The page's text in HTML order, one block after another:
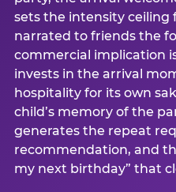
sets the intensity
narrated to friends the
commercial implication
invests in the arrival
hospitality for its own
child’s memory of the
generates the repeat
recommendation, and
my next birthday” that